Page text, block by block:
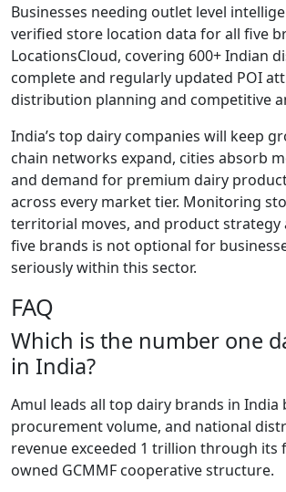
Businesses needing outlet level
verified store location data for all five
LocationsCloud, covering 600+ Indian
complete and regularly updated POI
distribution planning and competitive
India’s top dairy companies will keep
chain networks expand, cities absorb
and demand for premium dairy
across every market tier. Monitoring
territorial moves, and product strategy
five brands is not optional for
seriously within this sector.
FAQ
Which is the number one
in India?
Amul leads all top dairy brands in India
procurement volume, and national
revenue exceeded 1 trillion through its
owned GCMMF cooperative structure.